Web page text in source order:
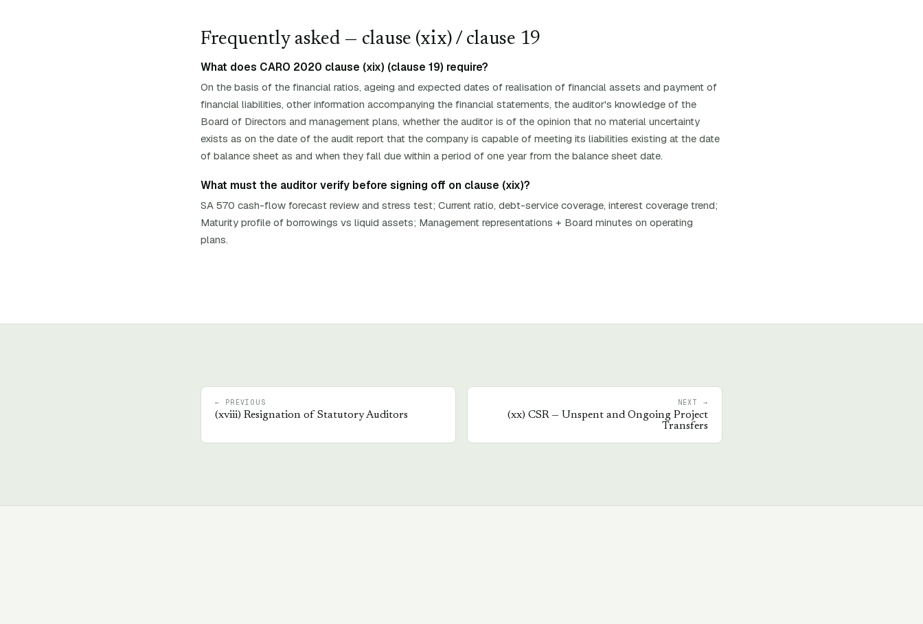
Frequently asked — clause (xix) / clause 19
What does CARO 2020 clause (xix) (clause 19) require?
On the basis of the financial ratios, ageing and expected dates of realisation of financial assets and payment of
financial liabilities, other information accompanying the financial statements, the auditor's knowledge of the
Board of Directors and management plans, whether the auditor is of the opinion that no material uncertainty
exists as on the date of the audit report that the company is capable of meeting its liabilities existing at the date
of balance sheet as and when they fall due within a period of one year from the balance sheet date.
What must the auditor verify before signing off on clause (xix)?
SA 570 cash-flow forecast review and stress test; Current ratio, debt-service coverage, interest coverage trend;
Maturity profile of borrowings vs liquid assets; Management representations + Board minutes on operating
plans.
← PREVIOUS
(xviii) Resignation of Statutory Auditors
NEXT →
(xx) CSR — Unspent and Ongoing Project
Transfers